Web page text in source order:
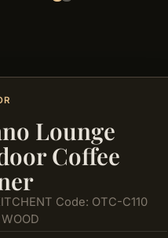
Lounge
Coffee
Code: OTC-C110